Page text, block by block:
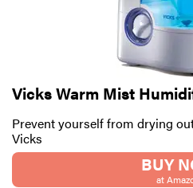
Vicks Warm Mist
Prevent yourself from drying
Vicks
BUY
at